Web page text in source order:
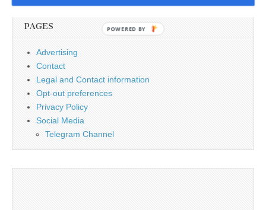
PAGES
Advertising
Contact
Legal and Contact information
Opt-out preferences
Privacy Policy
Social Media
Telegram Channel
POWERED BY